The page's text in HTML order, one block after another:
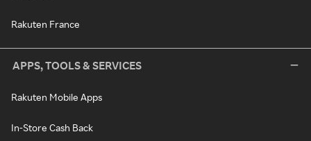
Rakuten France
APPS, TOOLS & SERVICES
Rakuten Mobile Apps
In-Store Cash Back